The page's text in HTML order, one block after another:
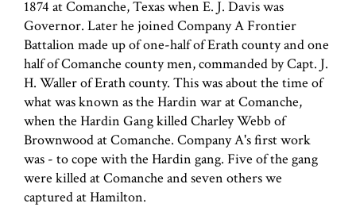
1874 at Comanche, Texas when E. J. Davis was
Governor. Later he joined Company A Frontier
Battalion made up of one-half of Erath county and one
half of Comanche county men, commanded by Capt. J.
H. Waller of Erath county. This was about the time of
what was known as the Hardin war at Comanche,
when the Hardin Gang killed Charley Webb of
Brownwood at Comanche. Company A's first work
was - to cope with the Hardin gang. Five of the gang
were killed at Comanche and seven others we
captured at Hamilton.